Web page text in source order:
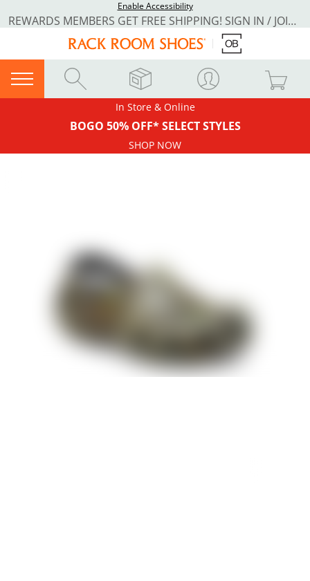
Enable Accessibility
REWARDS MEMBERS GET FREE SHIPPING! SIGN IN / JOIN NOW
In Store & Online
BOGO 50% OFF* SELECT STYLES
SHOP NOW